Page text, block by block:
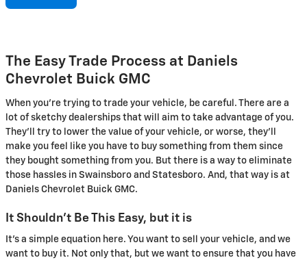
The Easy Trade Process at Daniels
Chevrolet Buick GMC
When you're trying to trade your vehicle, be careful. There are a
lot of sketchy dealerships that will aim to take advantage of you.
They'll try to lower the value of your vehicle, or worse, they'll
make you feel like you have to buy something from them since
they bought something from you. But there is a way to eliminate
those hassles in Swainsboro and Statesboro. And, that way is at
Daniels Chevrolet Buick GMC.
It Shouldn't Be This Easy, but it is
It's a simple equation here. You want to sell your vehicle, and we
want to buy it. Not only that, but we want to ensure that you have